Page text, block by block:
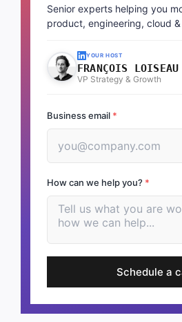
Senior experts helping you
product, engineering, cloud &
YOUR HOST
FRANÇOIS LOISEAU
VP Strategy & Growth
Business email *
How can we help you? *
Schedule a